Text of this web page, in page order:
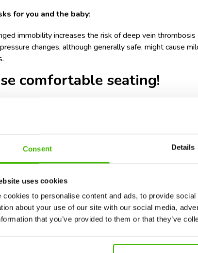
Consent Details
uses cookies
cookies to personalise content and ads, to provide
about your use of our site with our social media,
that you’ve provided to them or that they’ve
for you and the baby:
immobility increases the risk of deep vein
changes, although generally safe, might cause
comfortable seating!
most advised seating options for pregnant women is
the need to disrupt your fellow passengers.
discomfort and swelling during the flight.
seating with extra legroom can significantly enhance
risk of blood clots.
involve an additional cost, upgrading your seat can be
seating may become more restrictive and